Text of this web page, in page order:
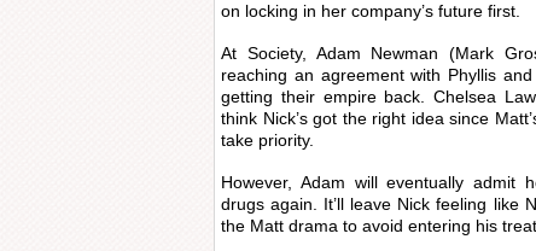
on locking in her company’s future first.
At Society, Adam Newman (Mark
reaching an agreement with Phyllis
getting their empire back. Chelsea
think Nick’s got the right idea since
take priority.
However, Adam will eventually admit
drugs again. It’ll leave Nick feeling like
the Matt drama to avoid entering his